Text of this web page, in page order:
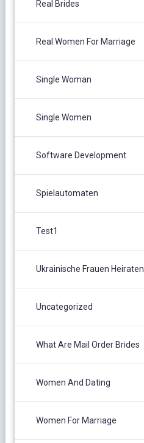
Real Brides
Real Women For Marriage
Single Woman
Single Women
Software Development
Spielautomaten
Test1
Ukrainische Frauen Heiraten
Uncategorized
What Are Mail Order Brides
Women And Dating
Women For Marriage